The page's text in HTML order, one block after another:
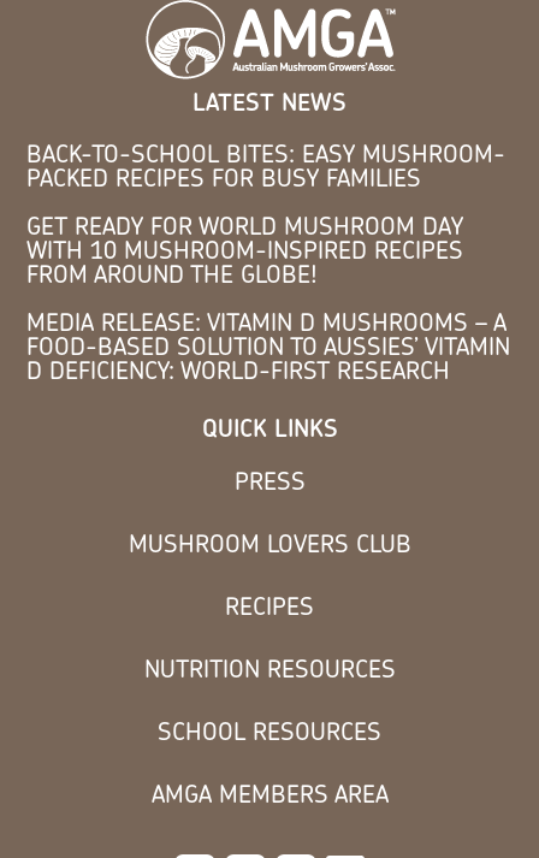
LATEST NEWS
BACK-TO-SCHOOL BITES: EASY MUSHROOM-
PACKED RECIPES FOR BUSY FAMILIES
GET READY FOR WORLD MUSHROOM DAY
WITH 10 MUSHROOM-INSPIRED RECIPES
FROM AROUND THE GLOBE!
MEDIA RELEASE: VITAMIN D MUSHROOMS – A
FOOD-BASED SOLUTION TO AUSSIES’ VITAMIN
D DEFICIENCY: WORLD-FIRST RESEARCH
QUICK LINKS
PRESS
MUSHROOM LOVERS CLUB
RECIPES
NUTRITION RESOURCES
SCHOOL RESOURCES
AMGA MEMBERS AREA